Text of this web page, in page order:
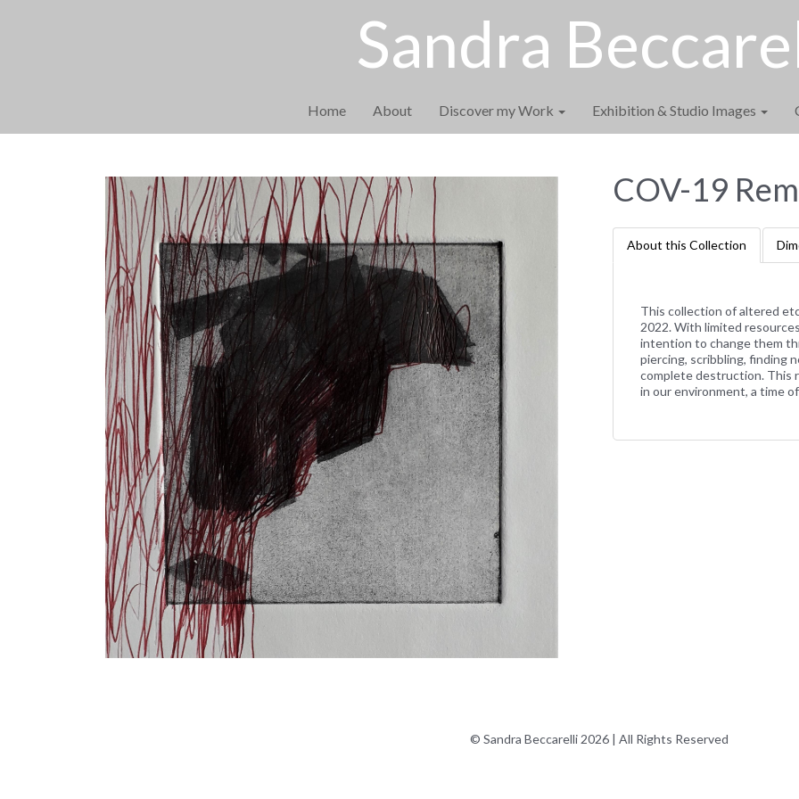
Sandra
Home About Discover my Work Exhibition & Studio Images
COV-19
About this Collection
This collection of altered
2022. With limited
intention to change them
piercing, scribbling, finding
complete destruction. This
in our environment, a time
© Sandra Beccarelli 2026 | All Rights Reserved